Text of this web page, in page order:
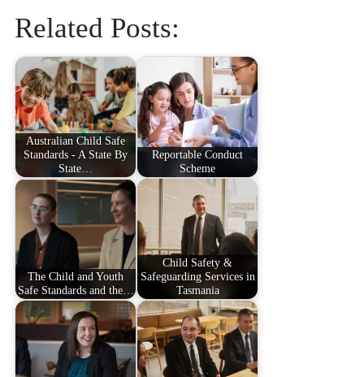
Related Posts:
Australian Child Safe
Standards - A State By
State…
Reportable Conduct
Scheme
The Child and Youth
Safe Standards and the…
Child Safety &
Safeguarding Services in
Tasmania